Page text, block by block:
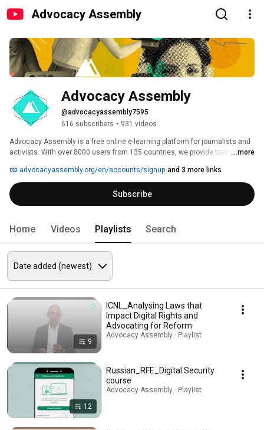
Advocacy Assembly
Advocacy Assembly
@advocacyassembly7595
616 subscribers • 931 videos
Advocacy Assembly is a free online e-learning platform for journalists and
activists. With over 8000 users from 135 countries, we provide training in
free!
...more
advocacyassembly.org/en/accounts/signup and 3 more links
Subscribe
Home Videos Playlists Search
9
ICNL_Analysing Laws that
Impact Digital Rights and
Advocating for Reform
Advocacy Assembly · Playlist
12
Russian_RFE_Digital Security
course
Advocacy Assembly · Playlist